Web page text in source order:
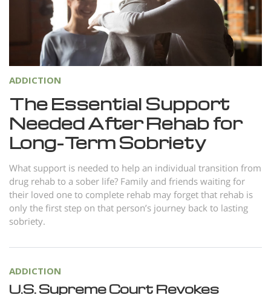
Nederlands
Norsk
Portuguès
繁體中文 (Chinese)
Arabic
Nepali
Ukrainian
Czech
All Regions/Languages
ADDICTION
The Essential Support
Needed After Rehab for
Long-Term Sobriety
What support is needed to help an individual transition from
drug rehab to a sober life? Family and friends waiting for
their loved one to complete rehab may forget that rehab is
only the first step on that person’s journey back to lasting
sobriety.
ADDICTION
U.S. Supreme Court Revokes